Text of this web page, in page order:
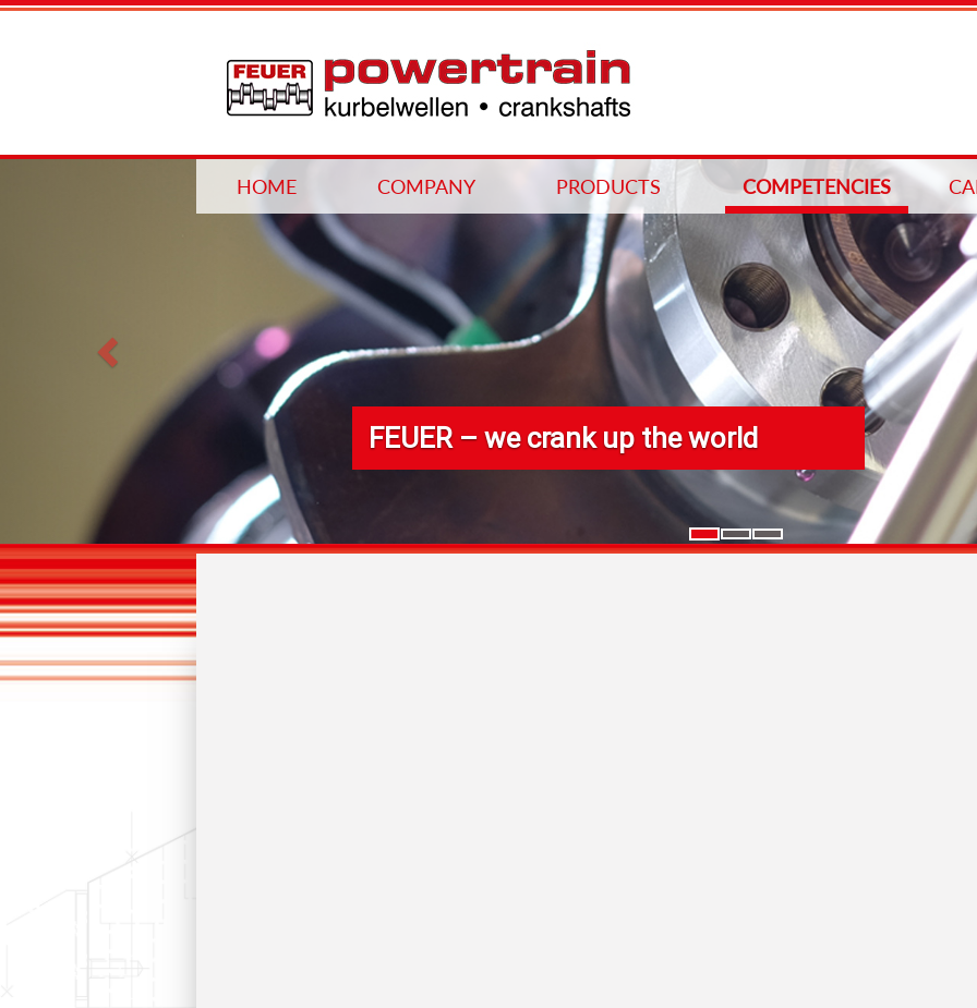
FEUER – we crank up the world
HOME COMPANY PRODUCTS COMPETENCIES